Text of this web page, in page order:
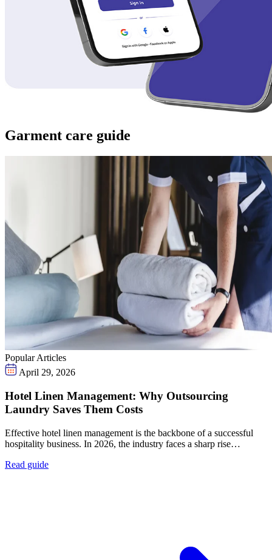
Garment care guide
Popular Articles
April 29, 2026
Hotel Linen Management: Why Outsourcing
Laundry Saves Them Costs
Effective hotel linen management is the backbone of a successful
hospitality business. In 2026, the industry faces a sharp rise…
Read guide